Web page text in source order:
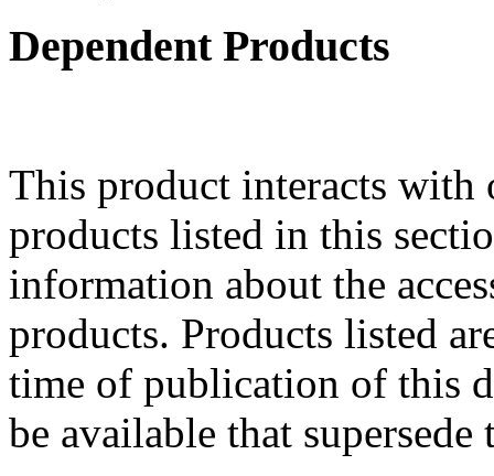
Dependent Products
This product interacts
products listed in this
information about the
products. Products listed
time of publication of this
be available that supersede